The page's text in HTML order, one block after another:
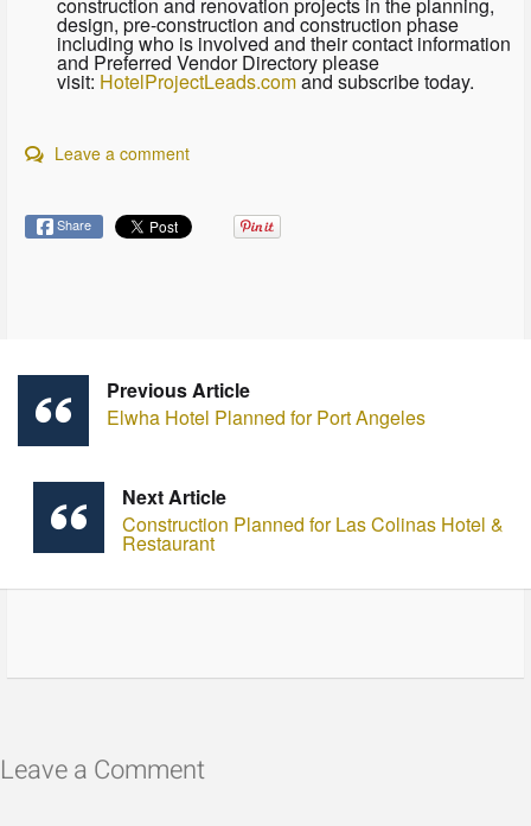
design, pre-construction and construction phase
including who is involved and their contact information
and Preferred Vendor Directory please
visit: HotelProjectLeads.comand subscribe today.
Leave a comment
Share
Previous Article
Elwha Hotel Planned for Port Angeles
Next Article
Construction Planned for Las Colinas Hotel &
Restaurant
Leave a Comment